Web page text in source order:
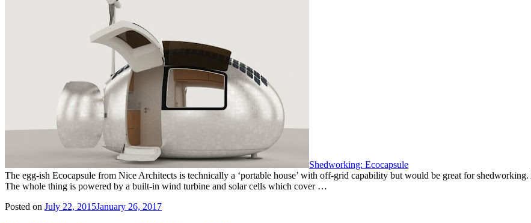
Shedworking: Ecocapsule
The egg-ish Ecocapsule from Nice Architects is technically a ‘portable house’ with off-grid capability but would be great for
The whole thing is powered by a built-in wind turbine and solar cells which cover …
Posted on July 22, 2015January 26, 2017